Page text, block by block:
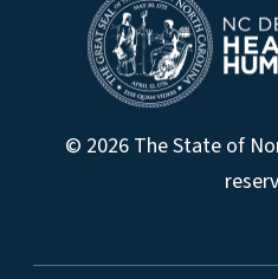
© 2026 The State of